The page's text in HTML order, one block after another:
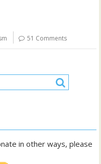
51 Comments
in other ways, please